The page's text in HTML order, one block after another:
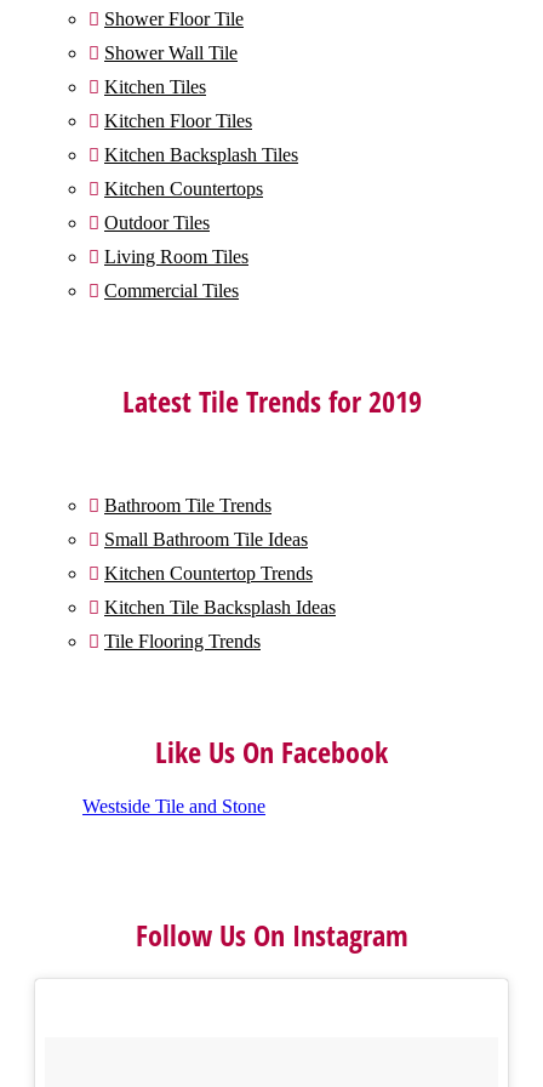
 Shower Floor Tile
 Shower Wall Tile
 Kitchen Tiles
 Kitchen Floor Tiles
 Kitchen Backsplash Tiles
 Kitchen Countertops
 Outdoor Tiles
 Living Room Tiles
 Commercial Tiles
Latest Tile Trends for 2019
 Bathroom Tile Trends
 Small Bathroom Tile Ideas
 Kitchen Countertop Trends
 Kitchen Tile Backsplash Ideas
 Tile Flooring Trends
Like Us On Facebook
Westside Tile and Stone
Follow Us On Instagram